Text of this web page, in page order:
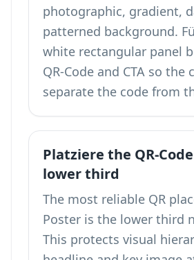
photographic, gradient,
patterned background.
white rectangular panel
QR-Code and CTA so the
separate the code from
Platziere the QR-
lower third
The most reliable QR
Poster is the lower third
This protects visual